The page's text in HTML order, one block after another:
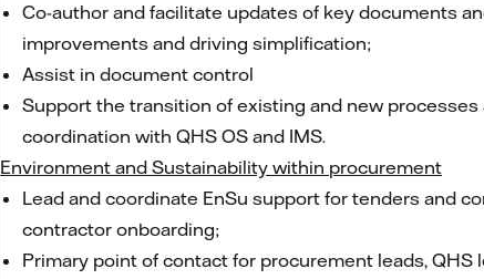
Co-author and facilitate updates of key documents
improvements and driving simplification;
Assist in document control
Support the transition of existing and new
coordination with QHS OS and IMS.
Environment and Sustainability within procurement
Lead and coordinate EnSu support for tenders and
contractor onboarding;
Primary point of contact for procurement leads,